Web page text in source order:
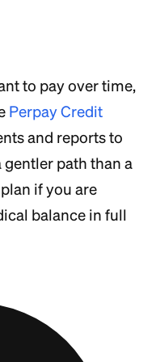
to pay over time,
Perpay Credit
and reports to
gentler path than a
if you are
balance in full